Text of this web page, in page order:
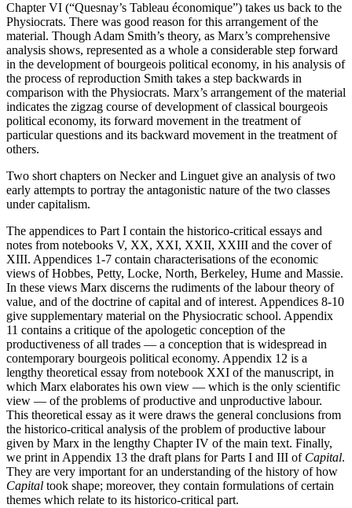
Chapter VI (“Quesnay’s Tableau économique”) takes us back to the
Physiocrats. There was good reason for this arrangement of the
material. Though Adam Smith’s theory, as Marx’s comprehensive
analysis shows, represented as a whole a considerable step forward
in the development of bourgeois political economy, in his analysis of
the process of reproduction Smith takes a step backwards in
comparison with the Physiocrats. Marx’s arrangement of the material
indicates the zigzag course of development of classical bourgeois
political economy, its forward movement in the treatment of
particular questions and its backward movement in the treatment of
others.
Two short chapters on Necker and Linguet give an analysis of two
early attempts to portray the antagonistic nature of the two classes
under capitalism.
The appendices to Part I contain the historico-critical essays and
notes from notebooks V, XX, XXI, XXII, XXIII and the cover of
XIII. Appendices 1-7 contain characterisations of the economic
views of Hobbes, Petty, Locke, North, Berkeley, Hume and Massie.
In these views Marx discerns the rudiments of the labour theory of
value, and of the doctrine of capital and of interest. Appendices 8-10
give supplementary material on the Physiocratic school. Appendix
11 contains a critique of the apologetic conception of the
productiveness of all trades — a conception that is widespread in
contemporary bourgeois political economy. Appendix 12 is a
lengthy theoretical essay from notebook XXI of the manuscript, in
which Marx elaborates his own view — which is the only scientific
view — of the problems of productive and unproductive labour.
This theoretical essay as it were draws the general conclusions from
the historico-critical analysis of the problem of productive labour
given by Marx in the lengthy Chapter IV of the main text. Finally,
we print in Appendix 13 the draft plans for Parts I and III of Capital.
They are very important for an understanding of the history of how
Capital took shape; moreover, they contain formulations of certain
themes which relate to its historico-critical part.